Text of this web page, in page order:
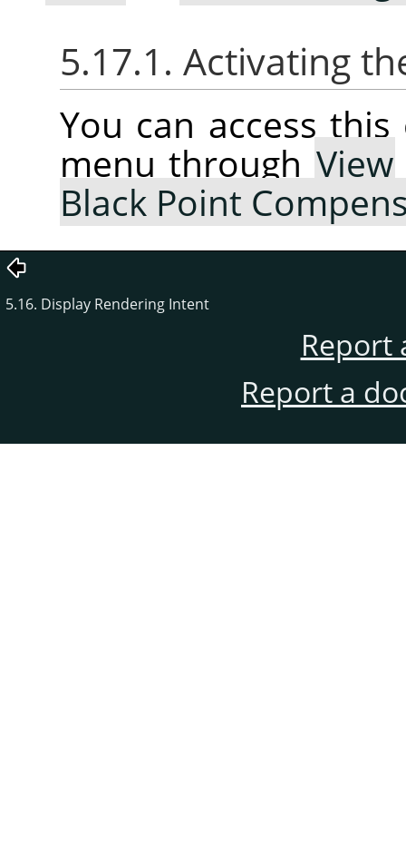
5.17.1. Activating
You can access
menu through View
Black Point
5.16. Display Rendering Intent
Report
Report a